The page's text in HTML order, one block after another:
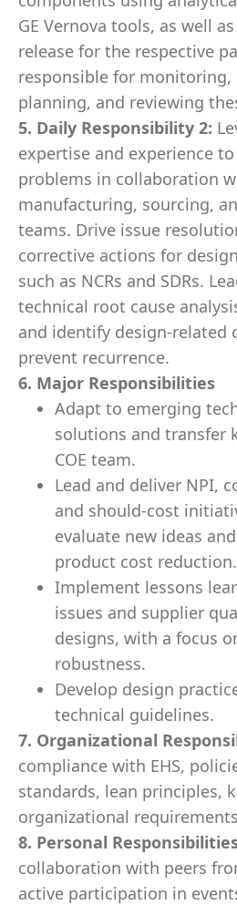
GE Vernova tools, as well
release for the respective
responsible for
planning, and reviewing
5. Daily Responsibility 2:
expertise and experience
problems in collaboration
manufacturing, sourcing,
teams. Drive issue
corrective actions for
such as NCRs and SDRs.
technical root cause
and identify design-related
prevent recurrence.
6. Major Responsibilities
Adapt to emerging
solutions and transfer
COE team.
Lead and deliver NPI,
and should-cost
evaluate new ideas
product cost reduction.
Implement lessons
issues and supplier
designs, with a focus
robustness.
Develop design
technical guidelines.
7. Organizational
compliance with EHS,
standards, lean principles,
organizational
8. Personal
collaboration with peers
active participation in